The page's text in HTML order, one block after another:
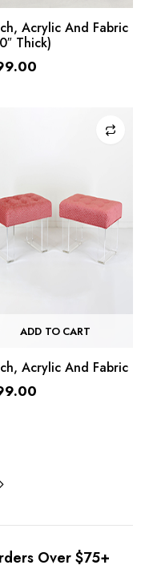
Acrylic And Fabric
Thick)
ADD TO CART
Acrylic And Fabric
Over $75+